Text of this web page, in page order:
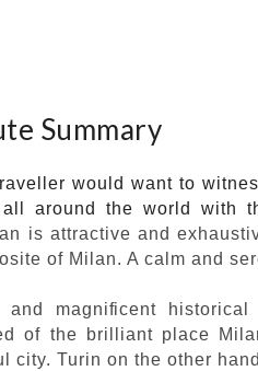
Summary
would want to
around the world with
is attractive and
of Milan. A calm and
magnificent
of the brilliant place
city. Turin on the other